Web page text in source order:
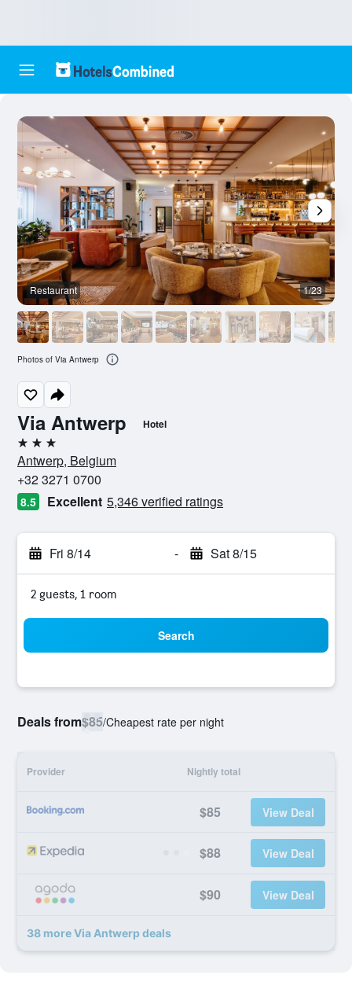
Via Antwerp Hotel
3 stars
Antwerp, Belgium
+32 3271 0700
8.5 Excellent 5,346 verified ratings
Fri 8/14 - Sat 8/15
2 guests, 1 room
Search
Deals from$85/Cheapest rate per night
Provider Nightly total
$85 View Deal
$88 View Deal
$90 View Deal
38 more Via Antwerp deals
Restaurant 1/23
Photos of Via Antwerp